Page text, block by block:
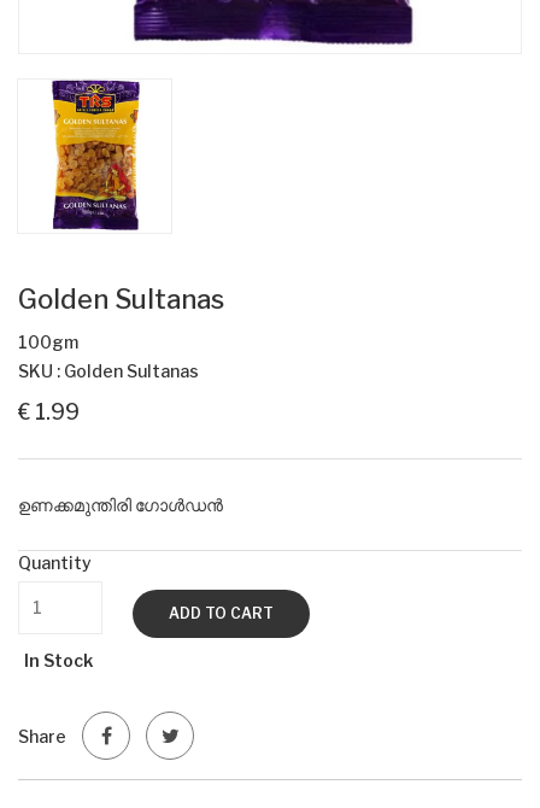
Golden Sultanas
100gm
SKU : Golden Sultanas
€ 1.99
ഉണക്കമുന്തിരി ഗോൾഡൻ
Quantity
ADD TO CART
In Stock
Share